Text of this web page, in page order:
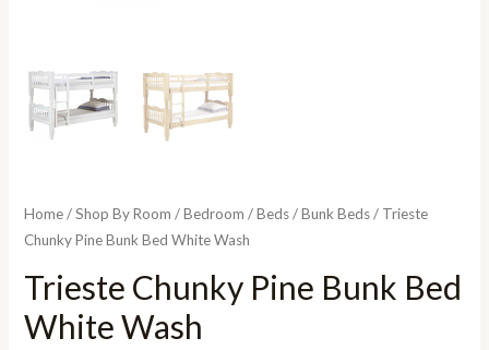
Home/Shop By Room /Bedroom /Beds/Bunk Beds/ Trieste
Chunky Pine Bunk Bed White Wash
Trieste Chunky Pine Bunk Bed
White Wash